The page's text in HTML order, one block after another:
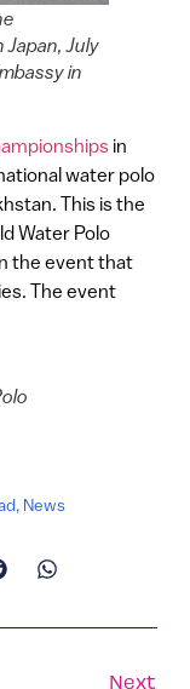
Japan, July
in
in
water polo
This is the
Water Polo
the event that
The event
, News
Next